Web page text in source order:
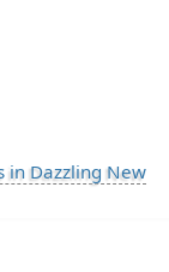
in Dazzling New